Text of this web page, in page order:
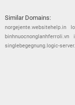
Similar Domains:
norgejente.websitehelp.in
binhnuocnonglanhferroli.vn
singlebegegnung.logic-